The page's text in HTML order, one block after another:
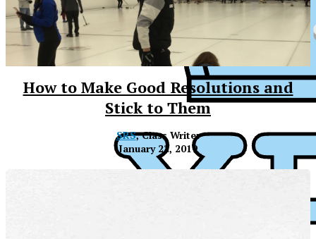
XPress
How to Make Good Resolutions and
Stick to Them
SRS, Class Writer
January 22, 2019